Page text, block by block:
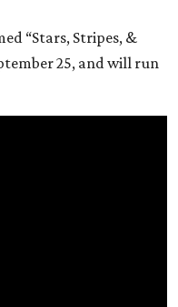
“Stars, Stripes, &
25, and will run